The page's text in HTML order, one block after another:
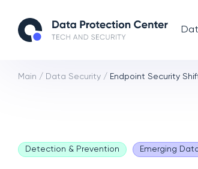
Main / Data Security / Endpoint Security
Detection & Prevention Emerging